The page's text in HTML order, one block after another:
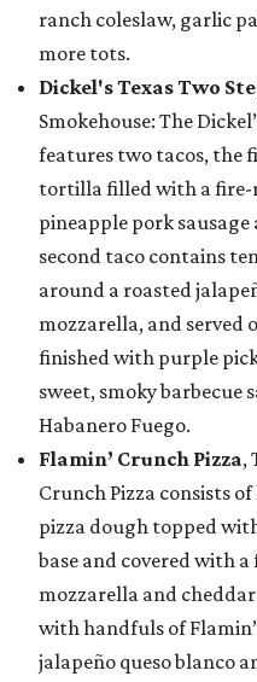
ranch coleslaw, garlic
more tots.
Dickel's Texas Two
Smokehouse: The
features two tacos, the
tortilla filled with a fire-
pineapple pork
second taco contains
around a roasted
mozzarella, and served
finished with purple
sweet, smoky barbecue
Habanero Fuego.
Flamin’ Crunch Pizza,
Crunch Pizza consists
pizza dough topped
base and covered with
mozzarella and
with handfuls of
jalapeño queso blanco